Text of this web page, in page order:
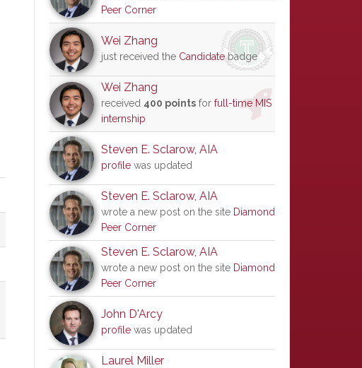
Peer Corner
Wei Zhang
just received the Candidatebadge
Wei Zhang
received 400 points for full-time MIS
internship
Steven E. Sclarow, AIA
profile was updated
Steven E. Sclarow, AIA
wrote a new post on the site Diamond
Peer Corner
Steven E. Sclarow, AIA
wrote a new post on the site Diamond
Peer Corner
John D'Arcy
profile was updated
Laurel Miller